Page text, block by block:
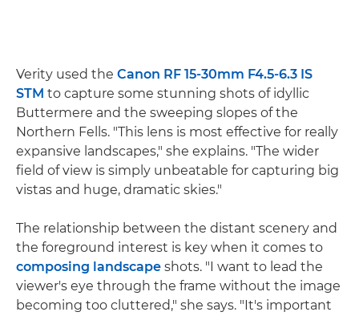
Verity used the Canon RF 15-30mm F4.5-6.3 IS
STM to capture some stunning shots of idyllic
Buttermere and the sweeping slopes of the
Northern Fells. "This lens is most effective for really
expansive landscapes," she explains. "The wider
field of view is simply unbeatable for capturing big
vistas and huge, dramatic skies."
The relationship between the distant scenery and
the foreground interest is key when it comes to
composing landscape shots. "I want to lead the
viewer's eye through the frame without the image
becoming too cluttered," she says. "It's important